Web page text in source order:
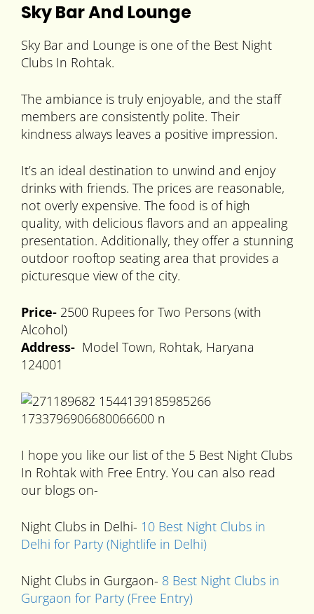
Sky Bar And Lounge
Sky Bar and Lounge is one of the Best Night
Clubs In Rohtak.
The ambiance is truly enjoyable, and the staff
members are consistently polite. Their
kindness always leaves a positive impression.
It’s an ideal destination to unwind and enjoy
drinks with friends. The prices are reasonable,
not overly expensive. The food is of high
quality, with delicious flavors and an appealing
presentation. Additionally, they offer a stunning
outdoor rooftop seating area that provides a
picturesque view of the city.
Price- 2500 Rupees for Two Persons (with
Alcohol)
Address- Model Town, Rohtak, Haryana
124001
I hope you like our list of the 5 Best Night Clubs
In Rohtak with Free Entry. You can also read
our blogs on-
Night Clubs in Delhi- 10 Best Night Clubs in
Delhi for Party (Nightlife in Delhi)
Night Clubs in Gurgaon- 8 Best Night Clubs in
Gurgaon for Party (Free Entry)